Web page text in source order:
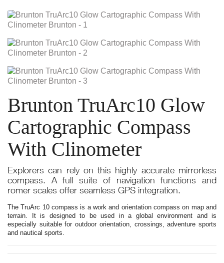
Brunton TruArc10 Glow
Cartographic Compass
With Clinometer
Explorers can rely on this highly accurate mirrorless
compass. A full suite of navigation functions and
romer scales offer seamless GPS integration.
The TruArc 10 compass is a work and orientation compass on map and
terrain. It is designed to be used in a global environment and is
especially suitable for outdoor orientation, crossings, adventure sports
and nautical sports.